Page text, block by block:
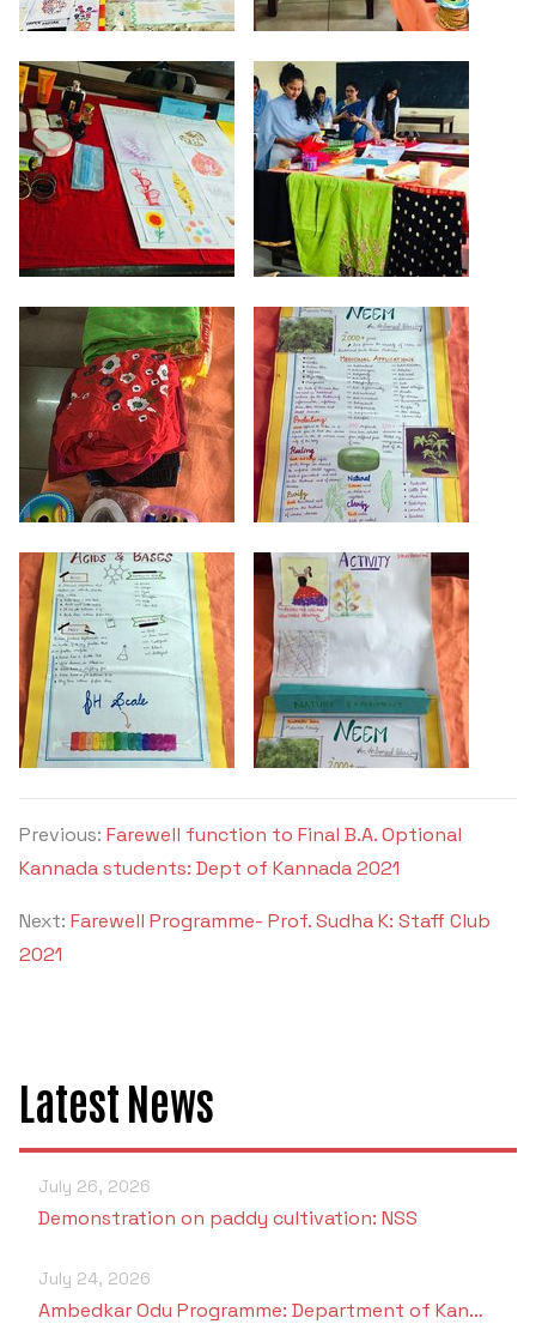
Criteria 7
Previous: Farewell function to Final B.A. Optional
Kannada students: Dept of Kannada 2021
Next: Farewell Programme- Prof. Sudha K: Staff Club
2021
Latest News
July 26, 2026
Demonstration on paddy cultivation: NSS
July 24, 2026
Ambedkar Odu Programme: Department of Kan…